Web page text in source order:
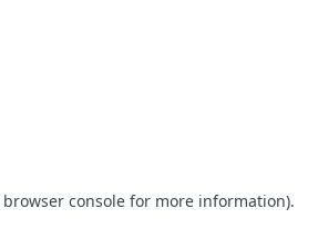
browser consolefor more information).